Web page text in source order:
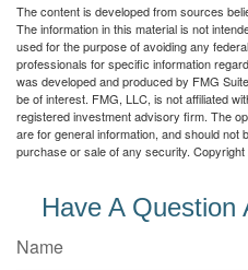
The content is developed from sources
The information in this material is not
used for the purpose of avoiding any
professionals for specific information
was developed and produced by FMG
be of interest. FMG, LLC, is not affiliated
registered investment advisory firm. The
are for general information, and should not
purchase or sale of any security. Copyright
Have A Question
Name